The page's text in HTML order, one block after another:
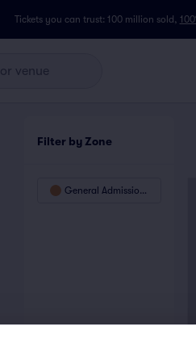
Tickets you can trust: 100 million sold,
Filter by Zone
General Admission Floor